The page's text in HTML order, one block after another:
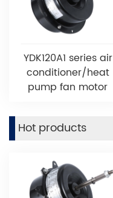
YDK120A1 series air
conditioner/heat
pump fan motor
Hot products